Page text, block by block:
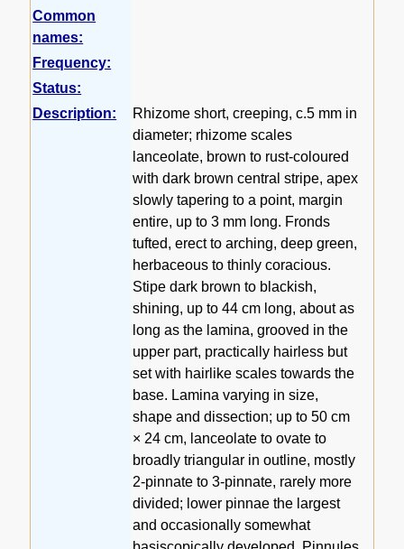
Common
names:
Frequency:
Status:
Description:
Rhizome short, creeping, c.5 mm in
diameter; rhizome scales
lanceolate, brown to rust-coloured
with dark brown central stripe, apex
slowly tapering to a point, margin
entire, up to 3 mm long. Fronds
tufted, erect to arching, deep green,
herbaceous to thinly coracious.
Stipe dark brown to blackish,
shining, up to 44 cm long, about as
long as the lamina, grooved in the
upper part, practically hairless but
set with hairlike scales towards the
base. Lamina varying in size,
shape and dissection; up to 50 cm
× 24 cm, lanceolate to ovate to
broadly triangular in outline, mostly
2-pinnate to 3-pinnate, rarely more
divided; lower pinnae the largest
and occasionally somewhat